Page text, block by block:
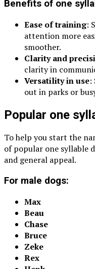
Benefits of one
Ease of training:
attention more
smoother.
Clarity and
clarity in
Versatility in use:
out in parks or
Popular one
To help you start the
of popular one syllable
and general appeal.
For male dogs:
Max
Beau
Chase
Bruce
Zeke
Rex